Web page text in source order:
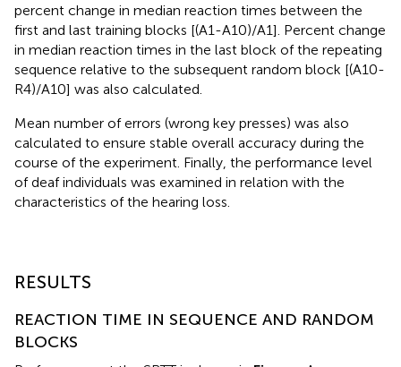
percent change in median reaction times between the
first and last training blocks [(A1-A10)/A1]. Percent change
in median reaction times in the last block of the repeating
sequence relative to the subsequent random block [(A10-
R4)/A10] was also calculated.
Mean number of errors (wrong key presses) was also
calculated to ensure stable overall accuracy during the
course of the experiment. Finally, the performance level
of deaf individuals was examined in relation with the
characteristics of the hearing loss.
RESULTS
REACTION TIME IN SEQUENCE AND RANDOM
BLOCKS